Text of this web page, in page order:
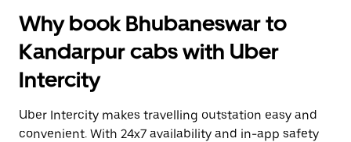
Why book Bhubaneswar to
Kandarpur cabs with Uber
Intercity
Uber Intercity makes travelling outstation easy and
convenient. With 24x7 availability and in-app safety